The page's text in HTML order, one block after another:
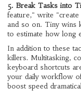
5. Break Tasks into
feature," write
and so on. Tiny wins
to estimate how long
In addition to these
killers. Multitasking,
keyboard shortcuts
your daily workflow
boost speed